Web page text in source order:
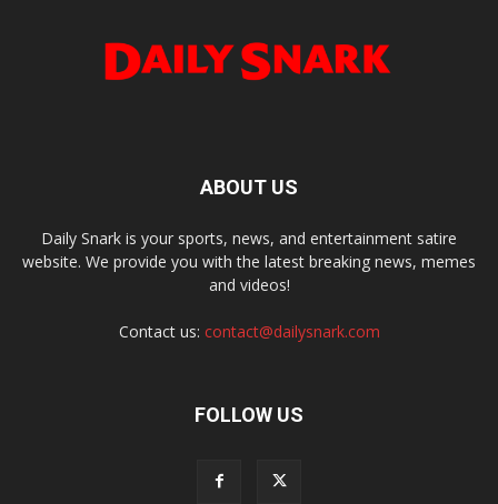
ABOUT US
Daily Snark is your sports, news, and entertainment satire
website. We provide you with the latest breaking news, memes
and videos!
Contact us: contact@dailysnark.com
FOLLOW US